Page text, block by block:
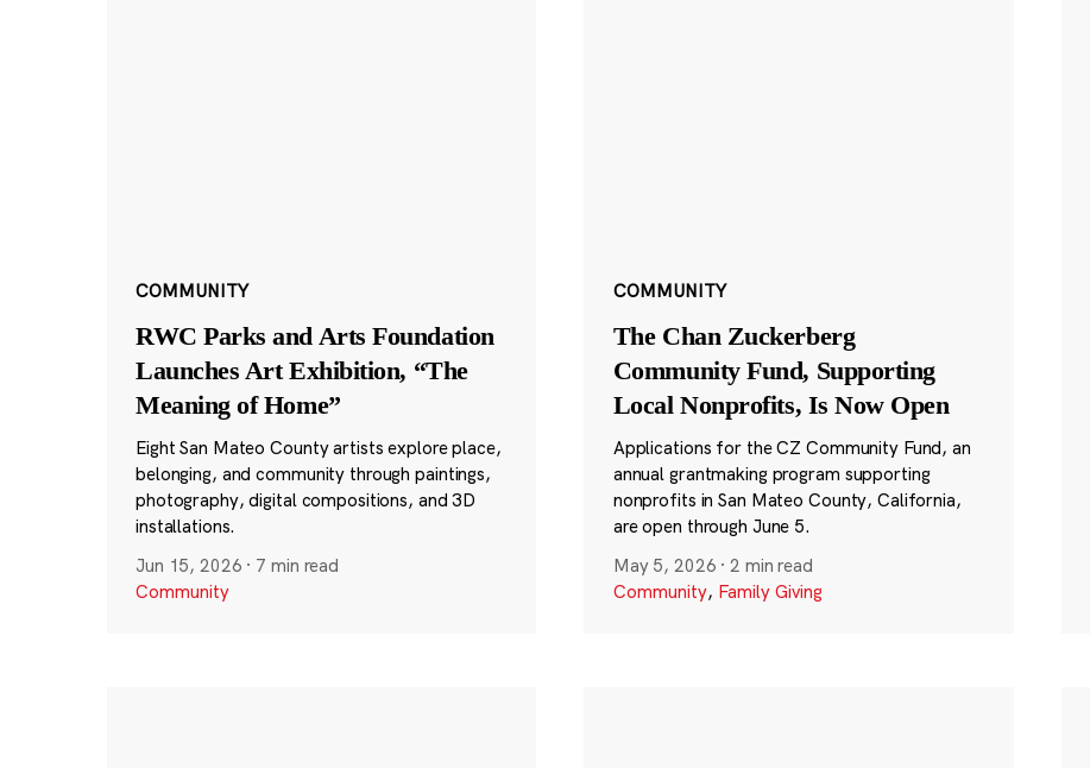
COMMUNITY
RWC Parks and Arts Foundation
Launches Art Exhibition, “The
Meaning of Home”
Eight San Mateo County artists explore place,
belonging, and community through paintings,
photography, digital compositions, and 3D
installations.
Jun 15, 2026 · 7 min read
Community
COMMUNITY
The Chan Zuckerberg
Community Fund, Supporting
Local Nonprofits, Is Now Open
Applications for the CZ Community Fund, an
annual grantmaking program supporting
nonprofits in San Mateo County, California,
are open through June 5.
May 5, 2026 ·2 min read
Community, Family Giving